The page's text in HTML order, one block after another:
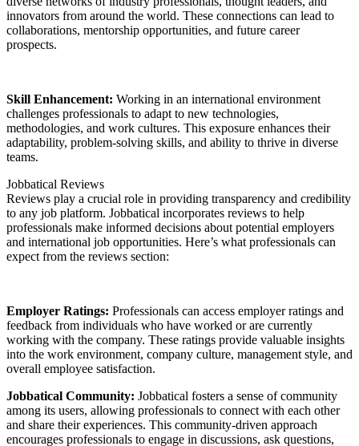
innovators from around the world. These connections can lead to
collaborations, mentorship opportunities, and future career
prospects.
Skill Enhancement: Working in an international environment
challenges professionals to adapt to new technologies,
methodologies, and work cultures. This exposure enhances their
adaptability, problem-solving skills, and ability to thrive in diverse
teams.
Jobbatical Reviews
Reviews play a crucial role in providing transparency and credibility
to any job platform. Jobbatical incorporates reviews to help
professionals make informed decisions about potential employers
and international job opportunities. Here’s what professionals can
expect from the reviews section:
Employer Ratings: Professionals can access employer ratings and
feedback from individuals who have worked or are currently
working with the company. These ratings provide valuable insights
into the work environment, company culture, management style, and
overall employee satisfaction.
Jobbatical Community: Jobbatical fosters a sense of community
among its users, allowing professionals to connect with each other
and share their experiences. This community-driven approach
encourages professionals to engage in discussions, ask questions,